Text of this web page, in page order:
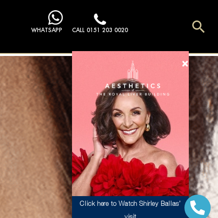
WHATSAPP CALL 0151 203 0020
Click here to Watch Shirley Ballas’